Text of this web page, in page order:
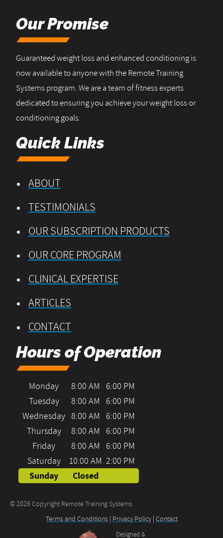
Our Promise
Guaranteed weight loss and enhanced conditioning is
now available to anyone with the Remote Training
Systems program. We are a team of fitness experts
dedicated to ensuring you achieve your weight loss or
conditioning goals.
Quick Links
ABOUT
TESTIMONIALS
OUR SUBSCRIPTION PRODUCTS
OUR CORE PROGRAM
CLINICAL EXPERTISE
ARTICLES
CONTACT
Hours of Operation
Monday 8:00 AM
6:00 PM
Tuesday
8:00 AM
6:00 PM
Wednesday 8:00 AM
6:00 PM
Thursday
8:00 AM
6:00 PM
Friday
8:00 AM
6:00 PM
Saturday
10:00 AM 2:00 PM
Sunday
Closed
© 2026 Copyright Remote Training Systems.
Terms and Conditions | Privacy Policy| Contact
Designed &